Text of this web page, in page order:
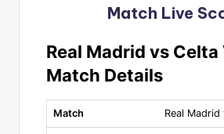
Match Live
Real Madrid vs Celta
Match Details
Match Real